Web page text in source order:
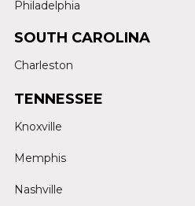
Philadelphia
SOUTH CAROLINA
Charleston
TENNESSEE
Knoxville
Memphis
Nashville